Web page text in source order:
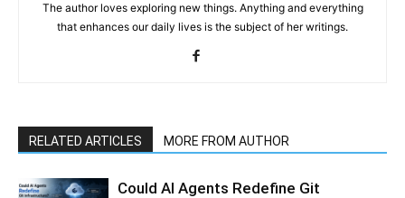
The author loves exploring new things. Anything and everything
that enhances our daily lives is the subject of her writings.
RELATED ARTICLES MORE FROM AUTHOR
Could AI Agents Redefine Git